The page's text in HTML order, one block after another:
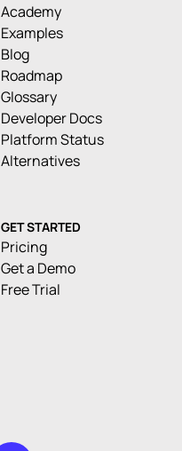
Academy
Examples
Blog
Roadmap
Glossary
Developer Docs
Platform Status
Alternatives
GET STARTED
Pricing
Get a Demo
Free Trial